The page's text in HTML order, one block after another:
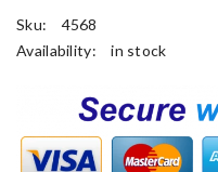
Sku:
4568
Availability:
in stock